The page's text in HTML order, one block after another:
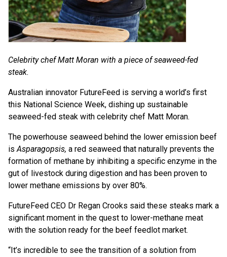
Celebrity chef Matt Moran with a piece of seaweed-fed
steak.
Australian innovator FutureFeed is serving a world’s first
this National Science Week, dishing up sustainable
seaweed-fed steak with celebrity chef Matt Moran.
The powerhouse seaweed behind the lower emission beef
isAsparagopsis, a red seaweed that naturally prevents the
formation of methane by inhibiting a specific enzyme in the
gut of livestock during digestion and has been proven to
lower methane emissions by over 80%.
FutureFeed CEO Dr Regan Crooks said these steaks mark a
significant moment in the quest to lower-methane meat
with the solution ready for the beef feedlot market.
“It’s incredible to see the transition of a solution from